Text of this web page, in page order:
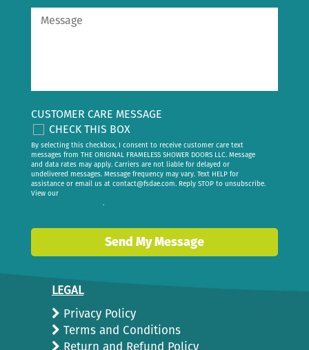
CUSTOMER CARE MESSAGE
CHECK THIS BOX
By selecting this checkbox, I consent to receive customer care text
messages from THE ORIGINAL FRAMELESS SHOWER DOORS LLC. Message
and data rates may apply. Carriers are not liable for delayed or
undelivered messages. Message frequency may vary. Text HELP for
assistance or email us at contact@fsdae.com. Reply STOP to unsubscribe.
View our
.
Send My Message
LEGAL
Privacy Policy
Terms and Conditions
Return and Refund Policy